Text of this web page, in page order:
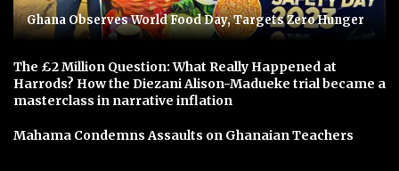
Ghana Observes World Food Day, Targets Zero Hunger
The £2 Million Question: What Really Happened at
Harrods? How the Diezani Alison-Madueke trial became a
masterclass in narrative inflation
Mahama Condemns Assaults on Ghanaian Teachers